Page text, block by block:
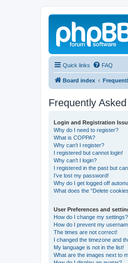
Quick links FAQ
Board index
Frequently
Login and Registration
Why do I need to register?
What is COPPA?
Why can’t I register?
I registered but cannot login!
Why can’t I login?
I registered in the past but
I’ve lost my password!
Why do I get logged off
What does the “Delete
User Preferences and
How do I change my settings?
How do I prevent my
The times are not correct!
I changed the timezone and
My language is not in the list!
What are the images next to